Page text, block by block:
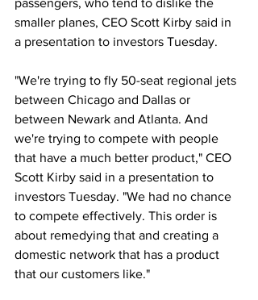
passengers, who tend to dislike the
smaller planes, CEO Scott Kirby said in
a presentation to investors Tuesday.
"We're trying to fly 50-seat regional jets
between Chicago and Dallas or
between Newark and Atlanta. And
we're trying to compete with people
that have a much better product," CEO
Scott Kirby said in a presentation to
investors Tuesday. "We had no chance
to compete effectively. This order is
about remedying that and creating a
domestic network that has a product
that our customers like."